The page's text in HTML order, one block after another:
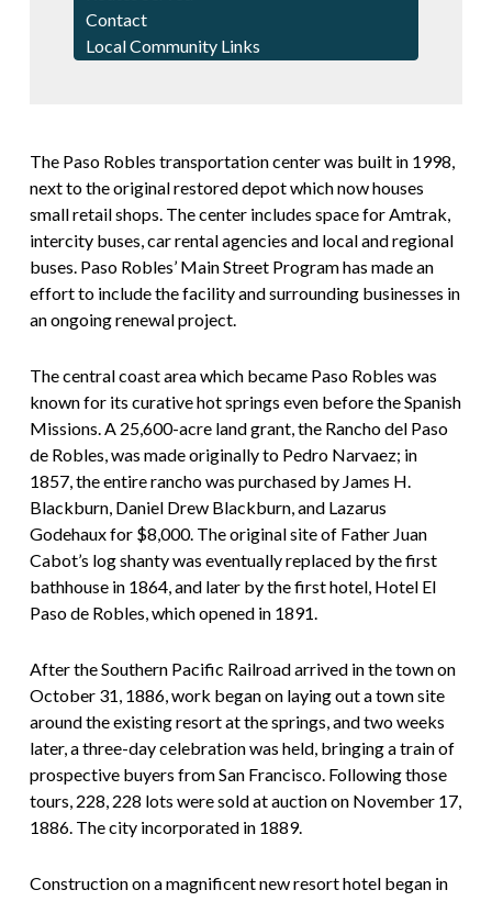
Contact
Local Community Links
The Paso Robles transportation center was built in 1998,
next to the original restored depot which now houses
small retail shops. The center includes space for Amtrak,
intercity buses, car rental agencies and local and regional
buses. Paso Robles’ Main Street Program has made an
effort to include the facility and surrounding businesses in
an ongoing renewal project.
The central coast area which became Paso Robles was
known for its curative hot springs even before the Spanish
Missions. A 25,600-acre land grant, the Rancho del Paso
de Robles, was made originally to Pedro Narvaez; in
1857, the entire rancho was purchased by James H.
Blackburn, Daniel Drew Blackburn, and Lazarus
Godehaux for $8,000. The original site of Father Juan
Cabot’s log shanty was eventually replaced by the first
bathhouse in 1864, and later by the first hotel, Hotel El
Paso de Robles, which opened in 1891.
After the Southern Pacific Railroad arrived in the town on
October 31, 1886, work began on laying out a town site
around the existing resort at the springs, and two weeks
later, a three-day celebration was held, bringing a train of
prospective buyers from San Francisco. Following those
tours, 228, 228 lots were sold at auction on November 17,
1886. The city incorporated in 1889.
Construction on a magnificent new resort hotel began in